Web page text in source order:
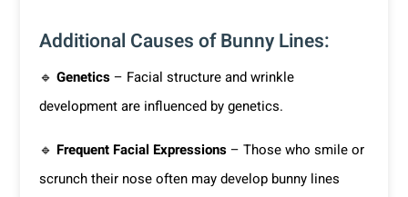
Additional Causes of Bunny Lines:
🔹 Genetics– Facial structure and wrinkle
development are influenced by genetics.
🔹 Frequent Facial Expressions– Those who smile or
scrunch their nose often may develop bunny lines